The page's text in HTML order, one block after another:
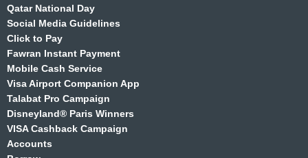
Qatar National Day
Social Media Guidelines
Click to Pay
Fawran Instant Payment
Mobile Cash Service
Visa Airport Companion App
Talabat Pro Campaign
Disneyland® Paris Winners
VISA Cashback Campaign
Accounts